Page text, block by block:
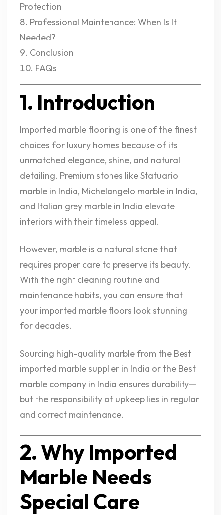
Protection
Professional Maintenance: When Is It
Needed?
Conclusion
FAQs
1. Introduction
Imported marble flooring is one of the finest
choices for luxury homes because of its
unmatched elegance, shine, and natural
detailing. Premium stones like Statuario
marble in India, Michelangelo marble in India,
and Italian grey marble in India elevate
interiors with their timeless appeal.
However, marble is a natural stone that
requires proper care to preserve its beauty.
With the right cleaning routine and
maintenance habits, you can ensure that
your imported marble floors look stunning
for decades.
Sourcing high-quality marble from the Best
imported marble supplier in India or the Best
marble company in India ensures durability—
but the responsibility of upkeep lies in regular
and correct maintenance.
2. Why Imported
Marble Needs
Special Care